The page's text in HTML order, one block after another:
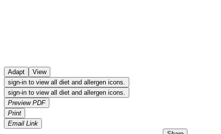
Adapt
View
sign-in to view all diet and allergen icons.
sign-in to view all diet and allergen icons.
Preview PDF
Print
Email Link